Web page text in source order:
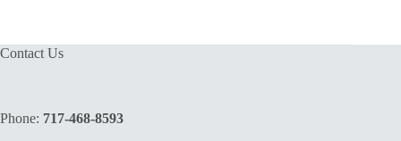
Contact Us
Phone: 717-468-8593